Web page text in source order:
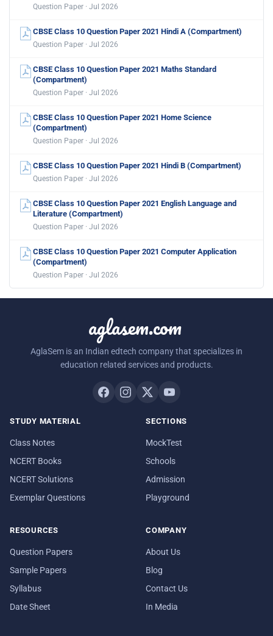
Question Paper · Jul 2026
CBSE Class 10 Question Paper 2021 Hindi A (Compartment)
Question Paper · Jul 2026
CBSE Class 10 Question Paper 2021 Maths Standard
(Compartment)
Question Paper · Jul 2026
CBSE Class 10 Question Paper 2021 Home Science
(Compartment)
Question Paper · Jul 2026
CBSE Class 10 Question Paper 2021 Hindi B (Compartment)
Question Paper · Jul 2026
CBSE Class 10 Question Paper 2021 English Language and
Literature (Compartment)
Question Paper · Jul 2026
CBSE Class 10 Question Paper 2021 Computer Application
(Compartment)
Question Paper · Jul 2026
aglasem.com
AglaSem is an Indian edtech company that specializes in
education related services and products.
STUDY MATERIAL
Class Notes
NCERT Books
NCERT Solutions
Exemplar Questions
SECTIONS
MockTest
Schools
Admission
Playground
RESOURCES
Question Papers
Sample Papers
Syllabus
Date Sheet
COMPANY
About Us
Blog
Contact Us
In Media